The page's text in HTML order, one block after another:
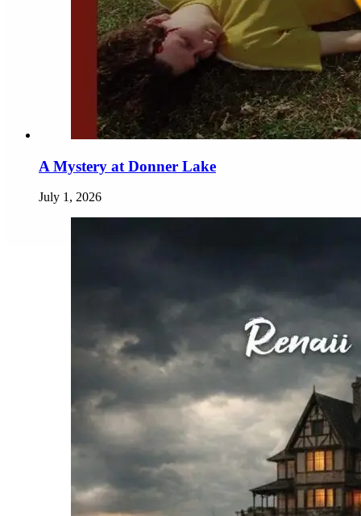
A Mystery at Donner Lake
July 1, 2026